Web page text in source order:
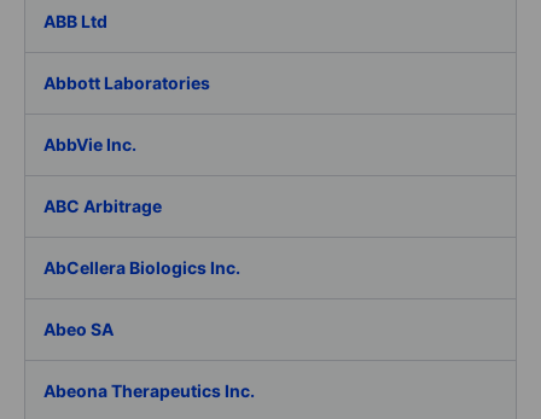
ABB Ltd
Abbott Laboratories
AbbVie Inc.
ABC Arbitrage
AbCellera Biologics Inc.
Abeo SA
Abeona Therapeutics Inc.